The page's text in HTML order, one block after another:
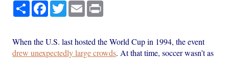
Share Facebook
TwitterEmail
When the U.S. last hosted the World Cup in 1994, the event
drew unexpectedly large crowds. At that time, soccer wasn’t as